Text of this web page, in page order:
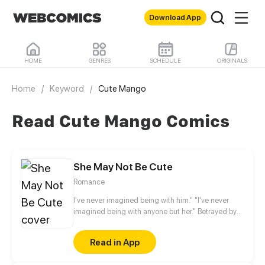
Download App
HOME GENRES SCHEDULE ORIGINALS
Home / Keyword / Cute Mango
Read Cute Mango Comics
She May Not Be Cute
Romance
I've never imagined being with him." "I've never
imagined being with anyone but her." Betrayed by
in this world. Two years later, something
unexpected happened. Her childhood friend, a
neighbor whom she thinks of as a younger brother,
Read in App